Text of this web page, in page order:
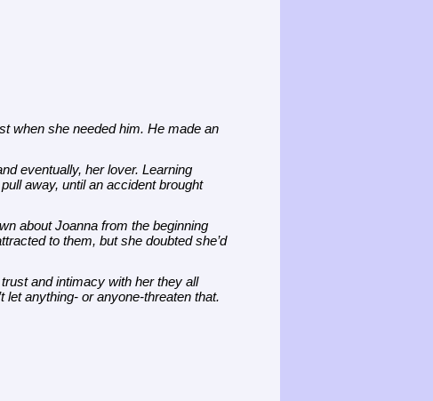
when she needed him. He made an
eventually, her lover. Learning
away, until an accident brought
about Joanna from the beginning
to them, but she doubted she’d
and intimacy with her they all
let anything- or anyone-threaten that.